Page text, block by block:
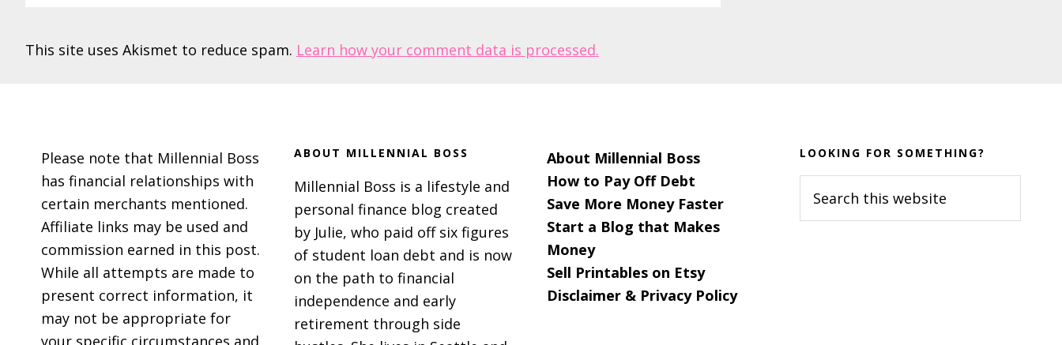
This site uses Akismet to reduce spam. Learn how your comment data is processed.
Please note that Millennial Boss
has financial relationships with
certain merchants mentioned.
Affiliate links may be used and
commission earned in this post.
While all attempts are made to
present correct information, it
may not be appropriate for
your specific circumstances and
ABOUT MILLENNIAL BOSS
Millennial Boss is a lifestyle and
personal finance blog created
by Julie, who paid off six figures
of student loan debt and is now
on the path to financial
independence and early
retirement through side
About Millennial Boss
How to Pay Off Debt
Save More Money Faster
Start a Blog that Makes
Money
Sell Printables on Etsy
Disclaimer & Privacy Policy
LOOKING FOR SOMETHING?
this